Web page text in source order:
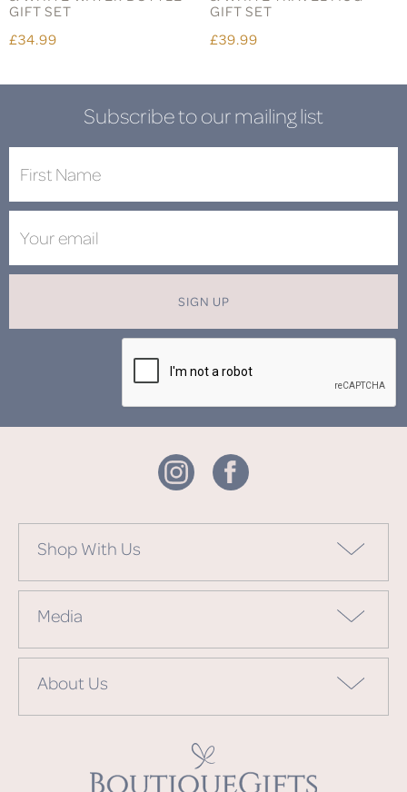
GIFT SET
£34.99
GIFT SET
£39.99
Subscribe to our mailing list
SIGN UP
Shop With Us
Media
About Us